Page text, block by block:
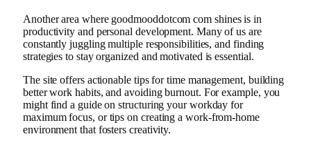
Another area where goodmooddotcom com shines is in
productivity and personal development. Many of us are
constantly juggling multiple responsibilities, and finding
strategies to stay organized and motivated is essential.
The site offers actionable tips for time management, building
better work habits, and avoiding burnout. For example, you
might find a guide on structuring your workday for
maximum focus, or tips on creating a work-from-home
environment that fosters creativity.